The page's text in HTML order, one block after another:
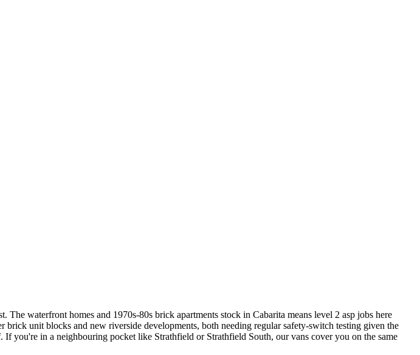
. The waterfront homes and 1970s-80s brick apartments stock in Cabarita means level 2 asp jobs here
unit blocks and new riverside developments, both needing regular safety-switch testing given the
If you're in a neighbouring pocket like Strathfield or Strathfield South, our vans cover you on the same